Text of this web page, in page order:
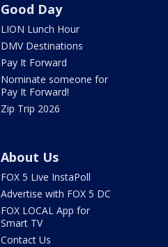
Good Day
LION Lunch Hour
DMV Destinations
Pay It Forward
Nominate someone for
Pay It Forward!
Zip Trip 2026
About Us
FOX 5 Live InstaPoll
Advertise with FOX 5 DC
FOX LOCAL App for
Smart TV
Contact Us